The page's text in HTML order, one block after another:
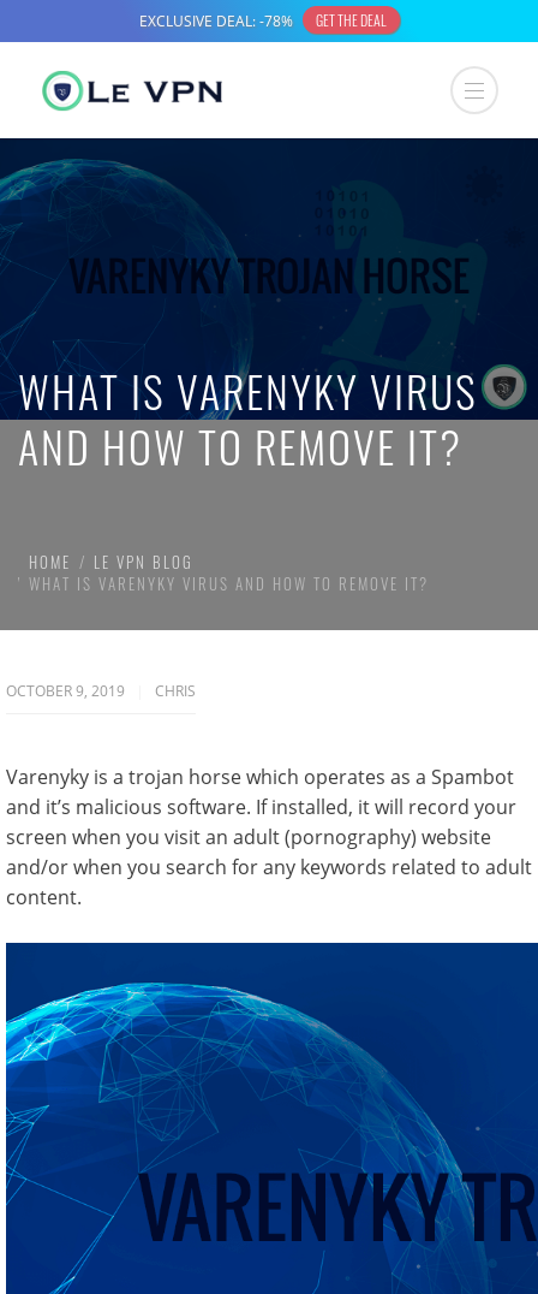
WHAT IS VARENYKY VIRUS
AND HOW TO REMOVE IT?
HOME
LE VPN BLOG
WHAT IS VARENYKY VIRUS AND HOW TO REMOVE IT?
OCTOBER 9, 2019 CHRIS
Varenyky is a trojan horse which operates as a Spambot
and it’s malicious software. If installed, it will record your
screen when you visit an adult (pornography) website
and/or when you search for any keywords related to adult
content.